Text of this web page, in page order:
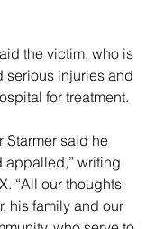
the victim, who is
serious injuries and
for treatment.
Starmer said he
appalled,” writing
“All our thoughts
his family and our